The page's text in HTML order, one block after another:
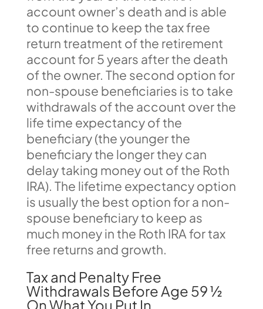
account owner’s death and is able
to continue to keep the tax free
return treatment of the retirement
account for 5 years after the death
of the owner. The second option for
non-spouse beneficiaries is to take
withdrawals of the account over the
life time expectancy of the
beneficiary (the younger the
beneficiary the longer they can
delay taking money out of the Roth
IRA). The lifetime expectancy option
is usually the best option for a non-
spouse beneficiary to keep as
much money in the Roth IRA for tax
free returns and growth.
Tax and Penalty Free
Withdrawals Before Age 59 ½
On What You Put In